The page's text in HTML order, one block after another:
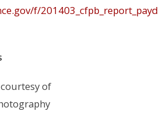
f/201403_cfpb_report_payd
of